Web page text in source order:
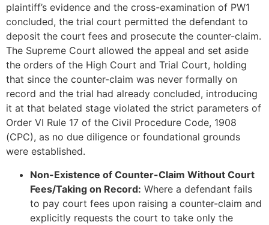
plaintiff’s evidence and the cross-examination of PW1
concluded, the trial court permitted the defendant to
deposit the court fees and prosecute the counter-claim.
The Supreme Court allowed the appeal and set aside
the orders of the High Court and Trial Court, holding
that since the counter-claim was never formally on
record and the trial had already concluded, introducing
it at that belated stage violated the strict parameters of
Order VI Rule 17 of the Civil Procedure Code, 1908
(CPC), as no due diligence or foundational grounds
were established.
Non-Existence of Counter-Claim Without Court
Fees/Taking on Record: Where a defendant fails
to pay court fees upon raising a counter-claim and
explicitly requests the court to take only the